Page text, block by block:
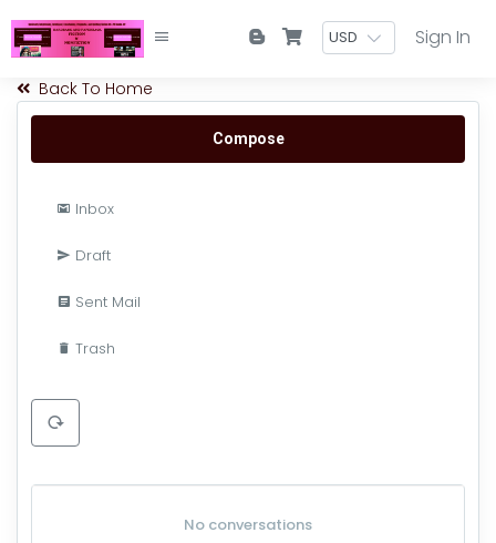
Sign In
Back To Home
Compose
Inbox
Draft
Sent Mail
Trash
No conversations